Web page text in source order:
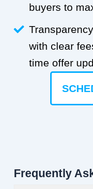
buyers to
with clear
time offer
Frequently